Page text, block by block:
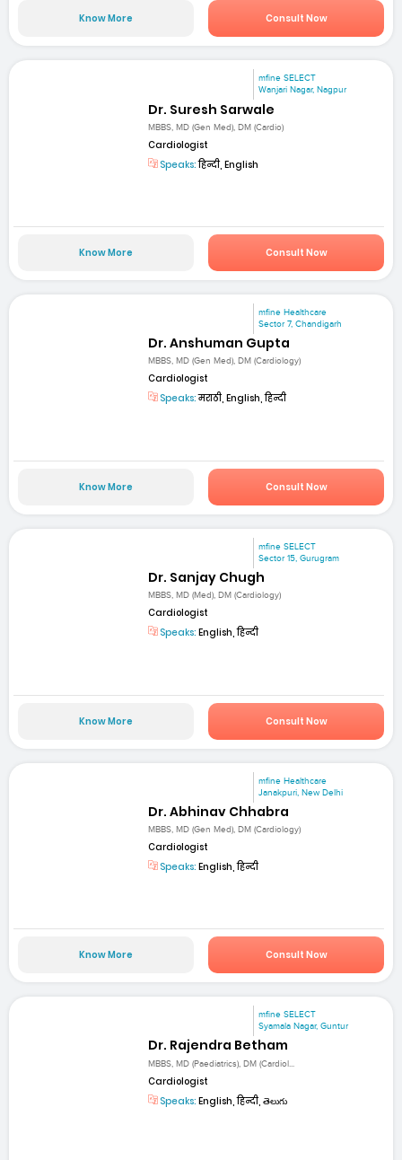
Know More Consult Now
mfine SELECT
Wanjari Nagar, Nagpur
Dr. Suresh Sarwale
MBBS, MD (Gen Med), DM (Cardio)
Cardiologist
Speaks:हिन्दी, English
Know More Consult Now
mfine Healthcare
Sector 7, Chandigarh
Dr. Anshuman Gupta
MBBS, MD (Gen Med), DM (Cardiology)
Cardiologist
Speaks:मराठी, English, हिन्दी
Know More Consult Now
mfine SELECT
Sector 15, Gurugram
Dr. Sanjay Chugh
MBBS, MD (Med), DM (Cardiology)
Cardiologist
Speaks: English, हिन्दी
Know More Consult Now
mfine Healthcare
Janakpuri, New Delhi
Dr. Abhinav Chhabra
MBBS, MD (Gen Med), DM (Cardiology)
Cardiologist
Speaks: English, हिन्दी
Know More Consult Now
mfine SELECT
Syamala Nagar, Guntur
Dr. Rajendra Betham
MBBS, MD (Paediatrics), DM (Cardiol...
Cardiologist
Speaks: English, हिन्दी, తెలుగు